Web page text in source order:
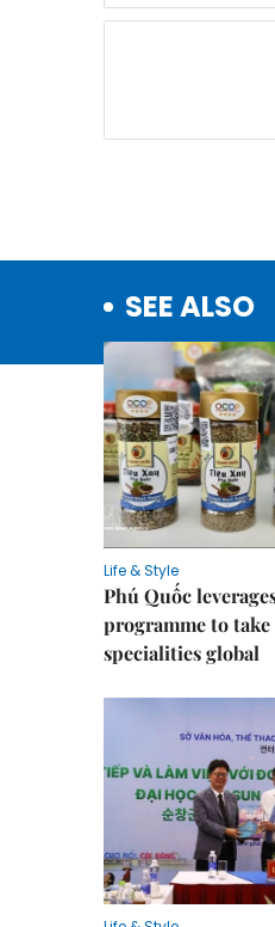
SEE ALSO
Life & Style
Phú Quốc
programme to take
specialities global